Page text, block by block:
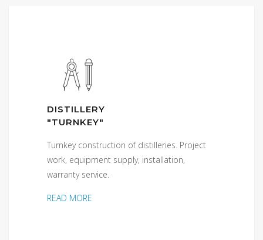
DISTILLERY
"TURNKEY"
Turnkey construction of distilleries. Project
work, equipment supply, installation,
warranty service.
READ MORE